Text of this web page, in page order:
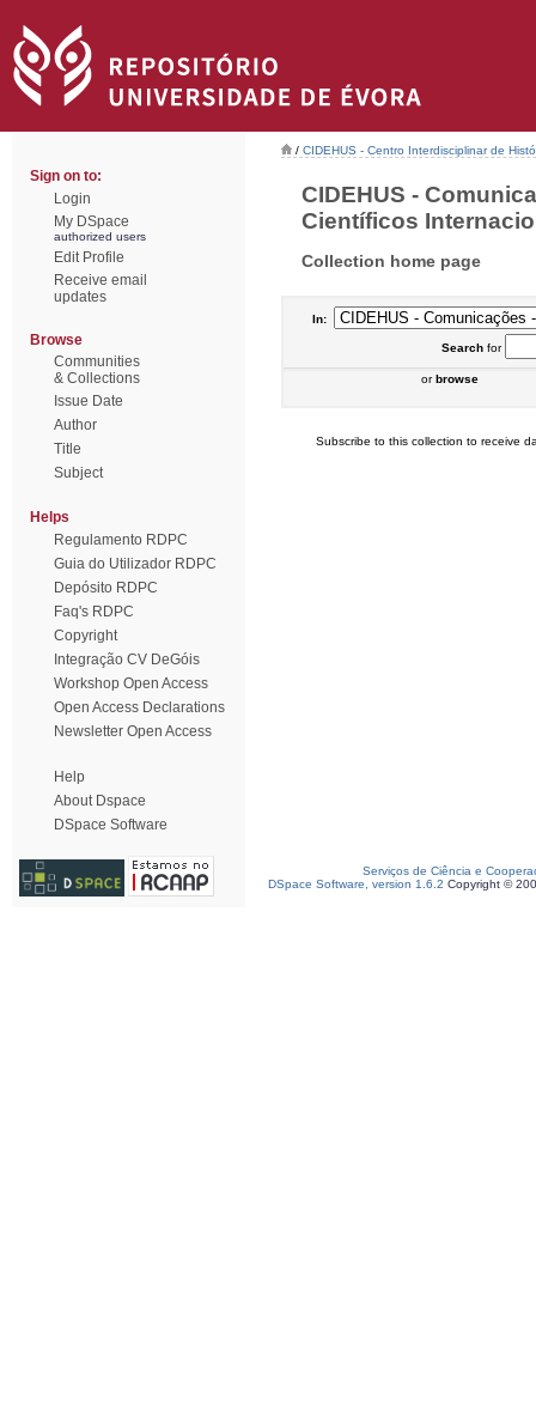
Sign on to:
Login
My DSpace
authorized users
Edit Profile
Receive email
updates
Browse
Communities
& Collections
Issue Date
Author
Title
Subject
Helps
Regulamento RDPC
Guia do Utilizador RDPC
Depósito RDPC
Faq's RDPC
Copyright
Integração CV DeGóis
Workshop Open Access
Open Access Declarations
Newsletter Open Access
Help
About Dspace
DSpace Software
/ CIDEHUS - Centro Interdisciplinar de
CIDEHUS -
Científicos
Collection home page
In:
Searchfor
orbrowse
Subscribe to this collection to receive
Serviços de Ciência e
DSpace Software, version 1.6.2 Copyright ©